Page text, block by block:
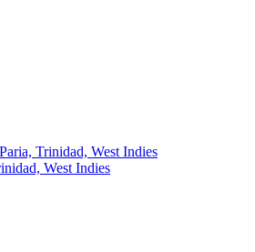
Trinidad, West Indies
West Indies